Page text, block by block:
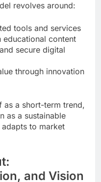
revolves around:
tools and services
educational content
secure digital
through innovation
as a short-term trend,
as a sustainable
to market
and Vision